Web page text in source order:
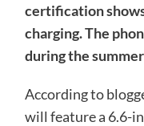
certification
charging. The
during the
According to
will feature a 6.6-